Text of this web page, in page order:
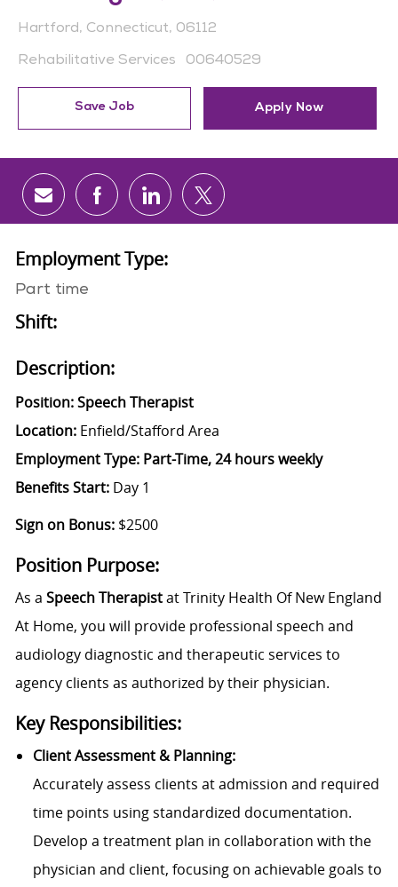
Location
Hartford, Connecticut, 06112
Category
Rehabilitative Services Job Id
00640529
Save Job Apply Now
Share via email
Share via Facebook
Share via LinkedIn
Share via twitter
Employment Type:
Part time
Shift:
Description:
Position: Speech Therapist
Location:Enfield/Stafford Area
Employment Type: Part-Time, 24 hours weekly
Benefits Start:Day 1
Sign on Bonus: $2500
Position Purpose:
As a Speech Therapistat Trinity Health Of New England
At Home, you will provide professional speech and
audiology diagnostic and therapeutic services to
agency clients as authorized by their physician.
Key Responsibilities:
Client Assessment & Planning:
Accurately assess clients at admission and required
time points using standardized documentation.
Develop a treatment plan in collaboration with the
physician and client, focusing on achievable goals to